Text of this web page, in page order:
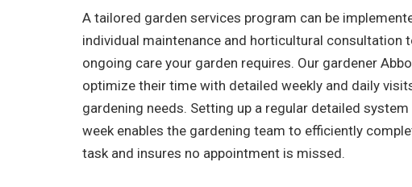
A tailored garden services program can be
individual maintenance and horticultural consultation
ongoing care your garden requires. Our gardener
optimize their time with detailed weekly and daily
gardening needs. Setting up a regular detailed
week enables the gardening team to efficiently
task and insures no appointment is missed.